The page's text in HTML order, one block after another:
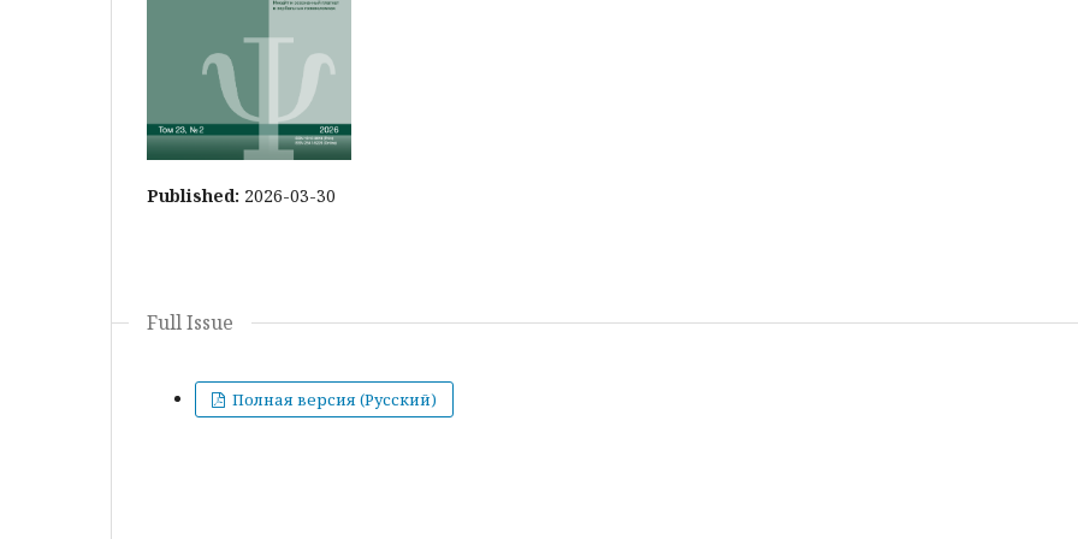
Published: 2026-03-30
Full Issue
Полная версия (Русский)